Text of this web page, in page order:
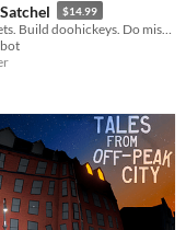
$14.99